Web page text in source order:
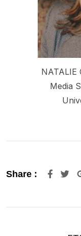
NATALIE
Media
Share :